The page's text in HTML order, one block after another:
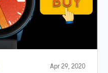
Apr 29, 2020